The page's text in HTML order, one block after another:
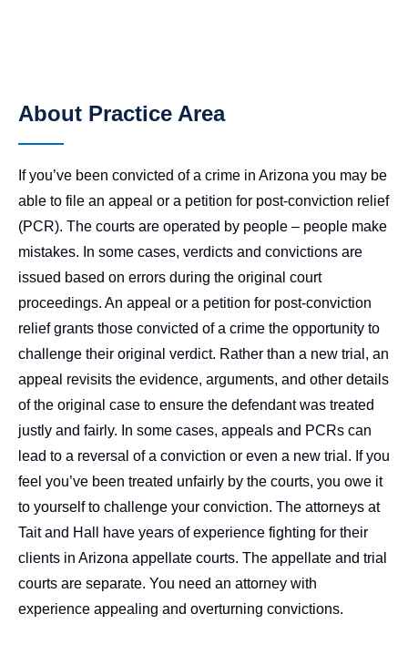
About Practice Area
If you’ve been convicted of a crime in Arizona you may be
able to file an appeal or a petition for post-conviction relief
(PCR). The courts are operated by people – people make
mistakes. In some cases, verdicts and convictions are
issued based on errors during the original court
proceedings. An appeal or a petition for post-conviction
relief grants those convicted of a crime the opportunity to
challenge their original verdict. Rather than a new trial, an
appeal revisits the evidence, arguments, and other details
of the original case to ensure the defendant was treated
justly and fairly. In some cases, appeals and PCRs can
lead to a reversal of a conviction or even a new trial. If you
feel you’ve been treated unfairly by the courts, you owe it
to yourself to challenge your conviction. The attorneys at
Tait and Hall have years of experience fighting for their
clients in Arizona appellate courts. The appellate and trial
courts are separate. You need an attorney with
experience appealing and overturning convictions.